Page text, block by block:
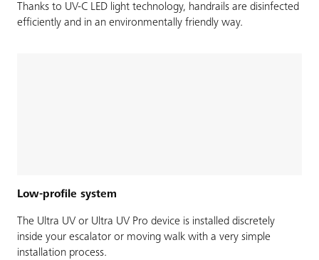
Thanks to UV-C LED light technology, handrails are disinfected
efficiently and in an environmentally friendly way.
Low-profile system
The Ultra UV or Ultra UV Pro device is installed discretely
inside your escalator or moving walk with a very simple
installation process.